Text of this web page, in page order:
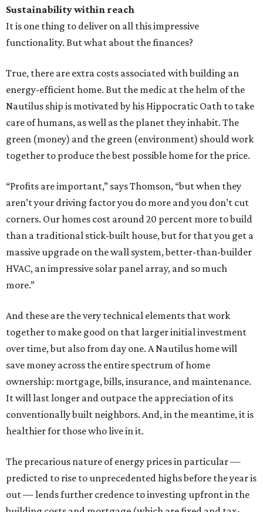
Sustainability within reach
It is one thing to deliver on all this impressive
functionality. But what about the finances?
True, there are extra costs associated with building an
energy-efficient home. But the medic at the helm of the
Nautilus ship is motivated by his Hippocratic Oath to take
care of humans, as well as the planet they inhabit. The
green (money) and the green (environment) should work
together to produce the best possible home for the price.
“Profits are important,” says Thomson, “but when they
aren’t your driving factor you do more and you don’t cut
corners. Our homes cost around 20 percent more to build
than a traditional stick-built house, but for that you get a
massive upgrade on the wall system, better-than-builder
HVAC, an impressive solar panel array, and so much
more.”
And these are the very technical elements that work
together to make good on that larger initial investment
over time, but also from day one. A Nautilus home will
save money across the entire spectrum of home
ownership: mortgage, bills, insurance, and maintenance.
It will last longer and outpace the appreciation of its
conventionally built neighbors. And, in the meantime, it is
healthier for those who live in it.
The precarious nature of energy prices in particular —
predicted to rise to unprecedented highs before the year is
out — lends further credence to investing upfront in the